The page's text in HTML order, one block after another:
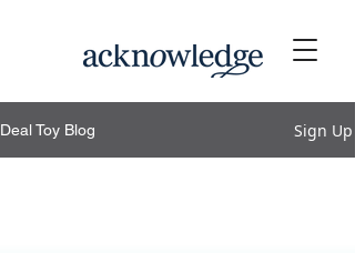
Deal Toy Blog Sign Up